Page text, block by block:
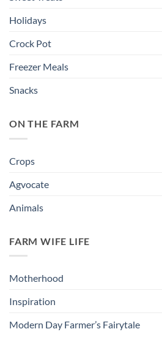
Holidays
Crock Pot
Freezer Meals
Snacks
ON THE FARM
Crops
Agvocate
Animals
FARM WIFE LIFE
Motherhood
Inspiration
Modern Day Farmer’s Fairytale